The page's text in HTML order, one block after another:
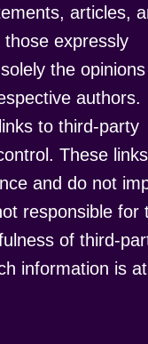
articles,
expressly
the opinions
authors.
to third-party
These links
and do not
responsible for
of third-
information is at